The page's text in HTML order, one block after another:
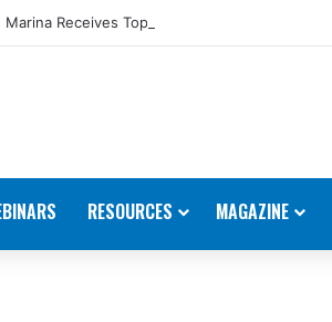
Receives Top Award from Starcraft Boats
RESOURCES MAGAZINE